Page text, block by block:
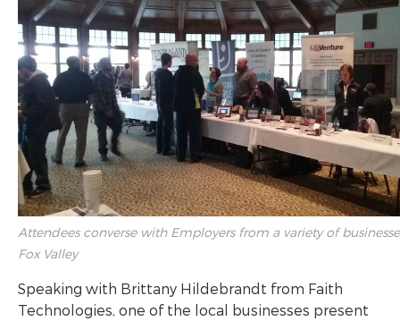
Attendees converse with Employers from a variety of
Fox Valley
Speaking with Brittany Hildebrandt from Faith
Technologies, one of the local businesses present